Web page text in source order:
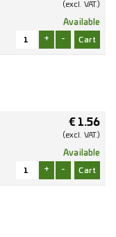
(excl. VAT.)
Available
+ -
€ 1.56
(excl. VAT.)
Available
+ -